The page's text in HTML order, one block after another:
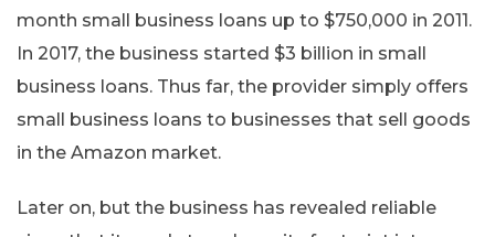
month small business loans up to $750,000 in 2011.
In 2017, the business started $3 billion in small
business loans. Thus far, the provider simply offers
small business loans to businesses that sell goods
in the Amazon market.
Later on, but the business has revealed reliable